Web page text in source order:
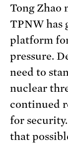
Tong Zhao
TPNW has
platform
pressure.
need to
nuclear
continued
for
that